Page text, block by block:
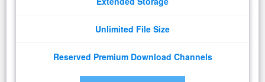
Unlimited File Size
Reserved Premium Download Channels